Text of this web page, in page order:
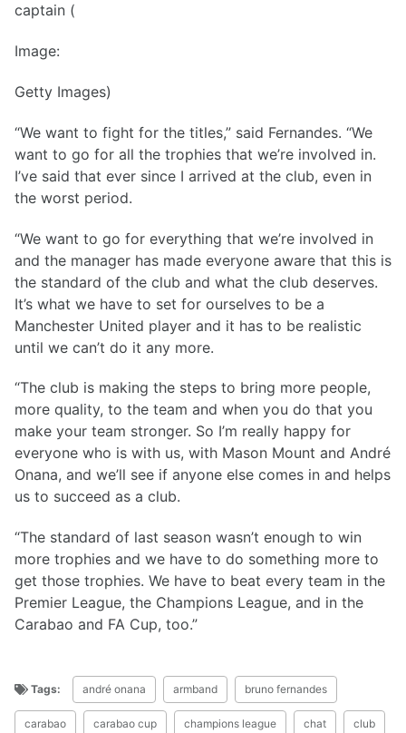
captain (
Image:
Getty Images)
“We want to fight for the titles,” said Fernandes. “We
want to go for all the trophies that we’re involved in.
I’ve said that ever since I arrived at the club, even in
the worst period.
“We want to go for everything that we’re involved in
and the manager has made everyone aware that this is
the standard of the club and what the club deserves.
It’s what we have to set for ourselves to be a
Manchester United player and it has to be realistic
until we can’t do it any more.
“The club is making the steps to bring more people,
more quality, to the team and when you do that you
make your team stronger. So I’m really happy for
everyone who is with us, with Mason Mount and André
Onana, and we’ll see if anyone else comes in and helps
us to succeed as a club.
“The standard of last season wasn’t enough to win
more trophies and we have to do something more to
get those trophies. We have to beat every team in the
Premier League, the Champions League, and in the
Carabao and FA Cup, too.”
Tags: andré onana armband bruno fernandes
carabao carabao cup champions league chat club